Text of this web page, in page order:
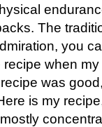
The
you
when
was
is my